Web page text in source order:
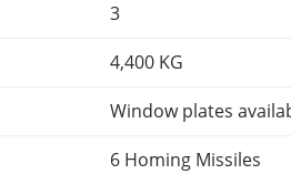
3
4,400 KG
Window plates
6 Homing Missiles